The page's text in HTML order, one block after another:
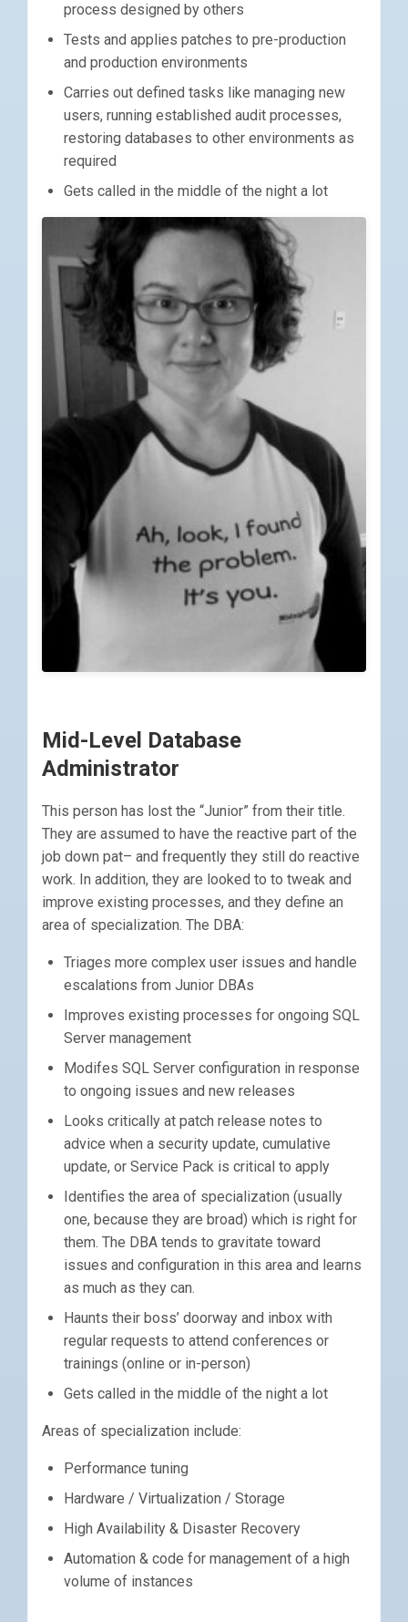
process designed by others
Tests and applies patches to pre-production
and production environments
Carries out defined tasks like managing new
users, running established audit processes,
restoring databases to other environments as
required
Gets called in the middle of the night a lot
Mid-Level Database
Administrator
This person has lost the “Junior” from their title.
They are assumed to have the reactive part of the
job down pat– and frequently they still do reactive
work. In addition, they are looked to to tweak and
improve existing processes, and they define an
area of specialization. The DBA:
Triages more complex user issues and handle
escalations from Junior DBAs
Improves existing processes for ongoing SQL
Server management
Modifes SQL Server configuration in response
to ongoing issues and new releases
Looks critically at patch release notes to
advice when a security update, cumulative
update, or Service Pack is critical to apply
Identifies the area of specialization (usually
one, because they are broad) which is right for
them. The DBA tends to gravitate toward
issues and configuration in this area and learns
as much as they can.
Haunts their boss’ doorway and inbox with
regular requests to attend conferences or
trainings (online or in-person)
Gets called in the middle of the night a lot
Areas of specialization include:
Performance tuning
Hardware / Virtualization / Storage
High Availability & Disaster Recovery
Automation & code for management of a high
volume of instances